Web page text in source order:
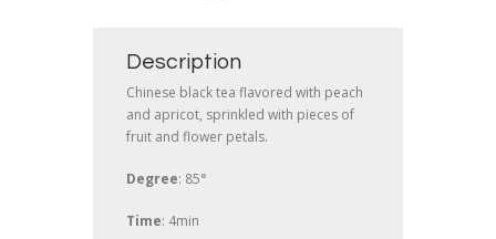
Description
Chinese black tea flavored with peach
and apricot, sprinkled with pieces of
fruit and flower petals.
Degree: 85°
Time: 4min